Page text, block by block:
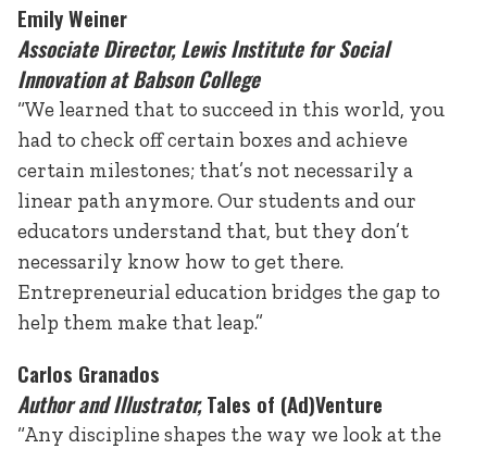
Emily Weiner
Associate Director, Lewis Institute for Social
Innovation at Babson College
“We learned that to succeed in this world, you
had to check off certain boxes and achieve
certain milestones; that’s not necessarily a
linear path anymore. Our students and our
educators understand that, but they don’t
necessarily know how to get there.
Entrepreneurial education bridges the gap to
help them make that leap.”
Carlos Granados
Author and Illustrator,Tales of (Ad)Venture
“Any discipline shapes the way we look at the